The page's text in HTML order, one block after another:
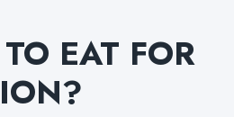
EAT FOR